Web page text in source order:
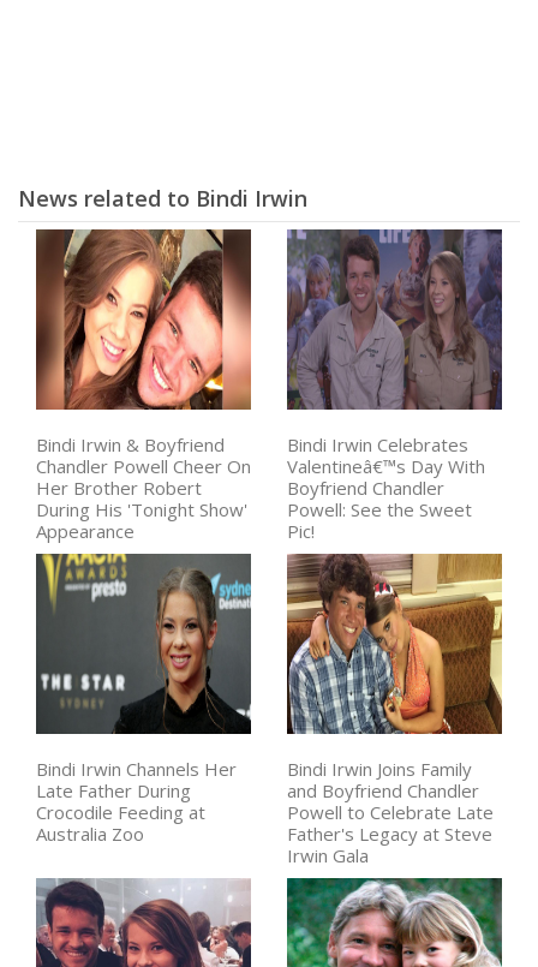
News related to Bindi Irwin
Bindi Irwin & Boyfriend
Chandler Powell Cheer On
Her Brother Robert
During His 'Tonight Show'
Appearance
Bindi Irwin Celebrates
Valentineâ€™s Day With
Boyfriend Chandler
Powell: See the Sweet
Pic!
Bindi Irwin Channels Her
Late Father During
Crocodile Feeding at
Australia Zoo
Bindi Irwin Joins Family
and Boyfriend Chandler
Powell to Celebrate Late
Father's Legacy at Steve
Irwin Gala